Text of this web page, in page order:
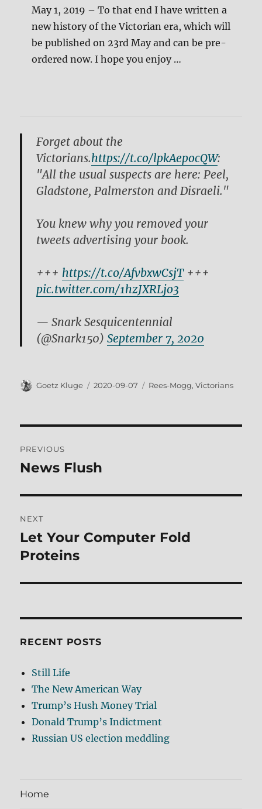
May 1, 2019 – To that end I have written a
new history of the Victorian era, which will
be published on 23rd May and can be pre-
ordered now. I hope you enjoy …
Forget about the
Victorians.https://t.co/lpkAepocQW:
"All the usual suspects are here: Peel,
Gladstone, Palmerston and Disraeli."
You knew why you removed your
tweets advertising your book.
+++ https://t.co/AfvbxwCsjT+++
pic.twitter.com/1hzJXRLjo3
— Snark Sesquicentennial
(@Snark150)September 7, 2020
Author
Goetz Kluge
Posted
2020-09-07 Tags
Rees-Mogg,Victorians
navigation
PREVIOUS
Previous
News Flush
NEXT
Next
post:
Let Your Computer Fold
Proteins
RECENT POSTS
Still Life
The New American Way
Trump’s Hush Money Trial
Donald Trump’s Indictment
Russian US election meddling
Home